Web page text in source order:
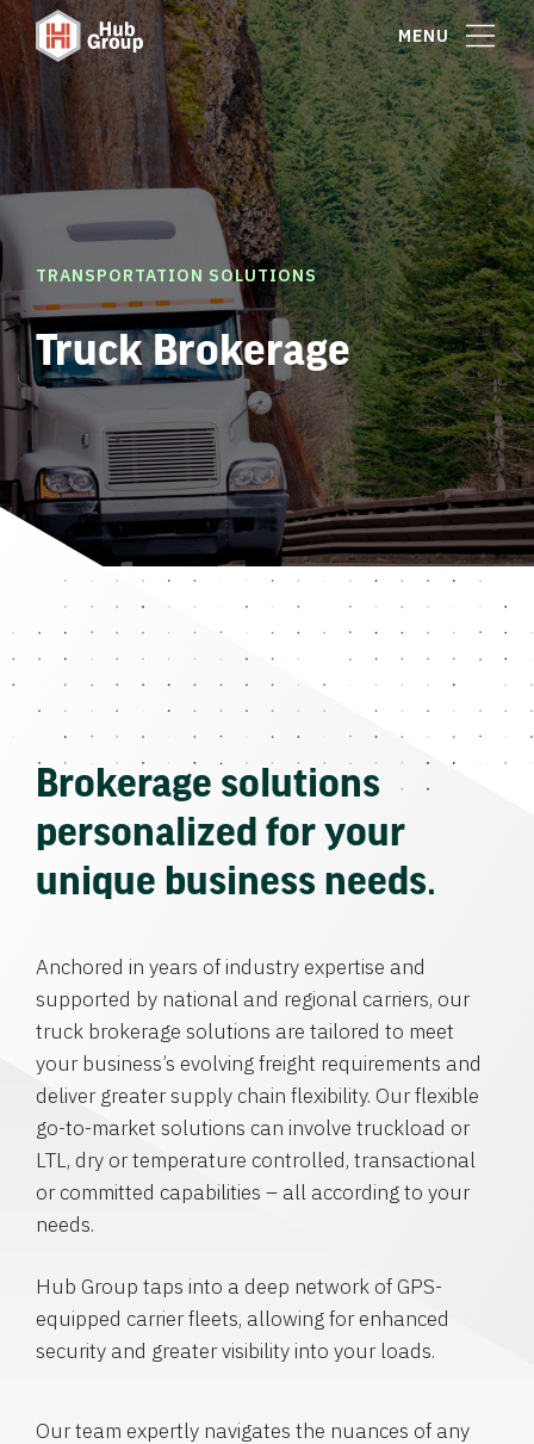
MENU
TRANSPORTATION SOLUTIONS
Truck Brokerage
Brokerage solutions
personalized for your
unique business needs.
Anchored in years of industry expertise and
supported by national and regional carriers, our
truck brokerage solutions are tailored to meet
your business’s evolving freight requirements and
deliver greater supply chain flexibility. Our flexible
go-to-market solutions can involve truckload or
LTL, dry or temperature controlled, transactional
or committed capabilities – all according to your
needs.
Hub Group taps into a deep network of GPS-
equipped carrier fleets, allowing for enhanced
security and greater visibility into your loads.
Our team expertly navigates the nuances of any